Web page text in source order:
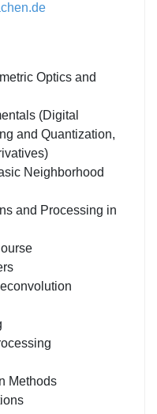
Optics and
(Digital
and Quantization,
Neighborhood
and Processing in
Methods